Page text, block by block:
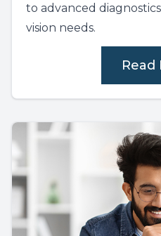
to advanced
vision needs.
Read